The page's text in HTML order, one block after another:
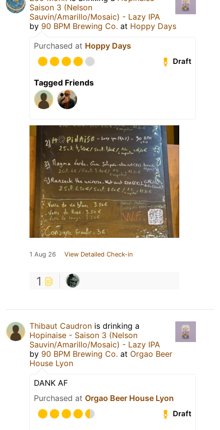
Saison 3 (Nelson
Sauvin/Amarillo/Mosaic) - Lazy IPA
by 90 BPM Brewing Co. at Hoppy Days
Purchased at Hoppy Days
Draft
Tagged Friends
1 Aug 26 View Detailed Check-in
1
Thibaut Caudron is drinking a
Hopinaise - Saison 3 (Nelson
Sauvin/Amarillo/Mosaic) - Lazy IPA
by 90 BPM Brewing Co. at Orgao Beer
House Lyon
DANK AF
Purchased at Orgao Beer House Lyon
Draft